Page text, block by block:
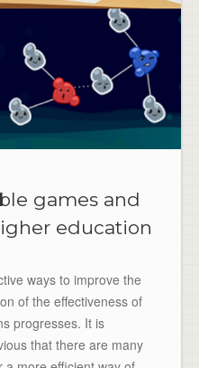
games and
education
ways to improve the
of the effectiveness of
progresses. It is
that there are many